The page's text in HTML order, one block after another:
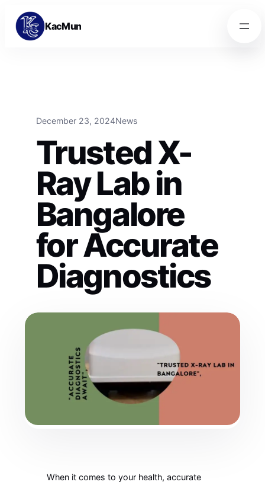
Skip to content
Skip to content
KacMun
December 23, 2024News
Trusted X-
Ray Lab in
Bangalore
for Accurate
Diagnostics
When it comes to your health, accurate